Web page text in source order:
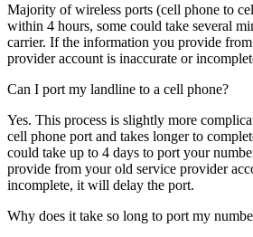
Majority of wireless ports (cell phone to
within 4 hours, some could take several
carrier. If the information you provide
provider account is inaccurate or
Can I port my landline to a cell phone?
Yes. This process is slightly more
cell phone port and takes longer to
could take up to 4 days to port your
provide from your old service provider
incomplete, it will delay the port.
Why does it take so long to port my